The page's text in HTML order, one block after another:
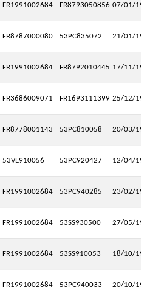
FR1991002684 FR8793050856 07/01/
FR8787000080 53PC835072 21/01/
FR1991002684 FR8792010445 17/11/
FR3686009071 FR1693111399 25/12/
FR8778001143 53PC810058 20/03/
53VE910056 53PC920427 12/04/
FR1991002684 53PC940285 23/02/
FR1991002684 53SS930500 27/05/
FR1991002684 53SS910053 18/10/
FR1991002684 53PC940033 20/10/